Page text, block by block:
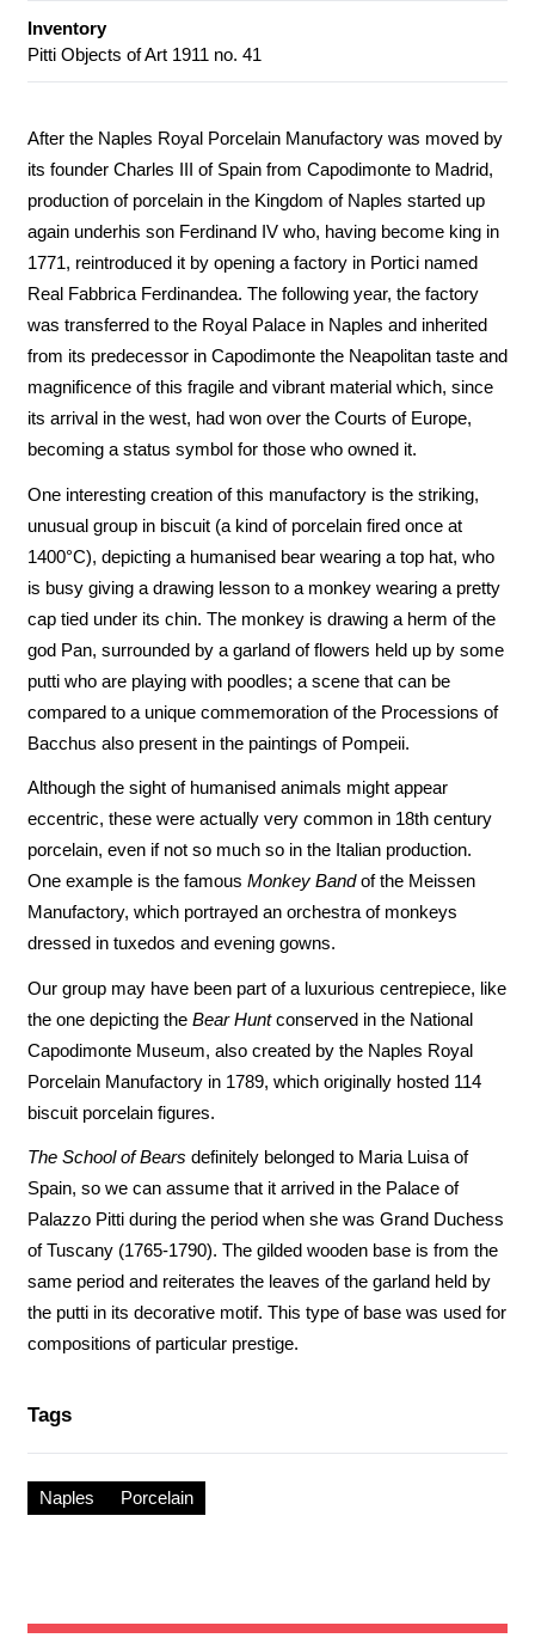
Inventory
Pitti Objects of Art 1911 no. 41
After the Naples Royal Porcelain Manufactory was moved by
its founder Charles III of Spain from Capodimonte to Madrid,
production of porcelain in the Kingdom of Naples started up
again underhis son Ferdinand IV who, having become king in
1771, reintroduced it by opening a factory in Portici named
Real Fabbrica Ferdinandea. The following year, the factory
was transferred to the Royal Palace in Naples and inherited
from its predecessor in Capodimonte the Neapolitan taste and
magnificence of this fragile and vibrant material which, since
its arrival in the west, had won over the Courts of Europe,
becoming a status symbol for those who owned it.
One interesting creation of this manufactory is the striking,
unusual group in biscuit (a kind of porcelain fired once at
1400°C), depicting a humanised bear wearing a top hat, who
is busy giving a drawing lesson to a monkey wearing a pretty
cap tied under its chin. The monkey is drawing a herm of the
god Pan, surrounded by a garland of flowers held up by some
putti who are playing with poodles; a scene that can be
compared to a unique commemoration of the Processions of
Bacchus also present in the paintings of Pompeii.
Although the sight of humanised animals might appear
eccentric, these were actually very common in 18th century
porcelain, even if not so much so in the Italian production.
One example is the famous Monkey Bandof the Meissen
Manufactory, which portrayed an orchestra of monkeys
dressed in tuxedos and evening gowns.
Our group may have been part of a luxurious centrepiece, like
the one depicting the Bear Huntconserved in the National
Capodimonte Museum, also created by the Naples Royal
Porcelain Manufactory in 1789, which originally hosted 114
biscuit porcelain figures.
The School of Bears definitely belonged to Maria Luisa of
Spain, so we can assume that it arrived in the Palace of
Palazzo Pitti during the period when she was Grand Duchess
of Tuscany (1765-1790). The gilded wooden base is from the
same period and reiterates the leaves of the garland held by
the putti in its decorative motif. This type of base was used for
compositions of particular prestige.
Tags
Naples Porcelain